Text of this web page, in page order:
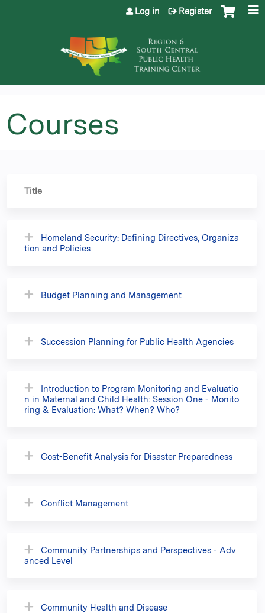
Jump to content
Log in Register
Courses
Title
Homeland Security: Defining Directives, Organiza
tion and Policies
Budget Planning and Management
Succession Planning for Public Health Agencies
Introduction to Program Monitoring and Evaluatio
n in Maternal and Child Health: Session One - Monito
ring & Evaluation: What? When? Who?
Cost-Benefit Analysis for Disaster Preparedness
Conflict Management
Community Partnerships and Perspectives - Adv
anced Level
Community Health and Disease